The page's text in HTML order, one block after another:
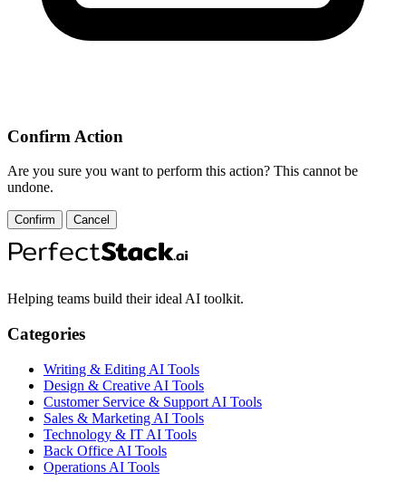
Confirm Action
Are you sure you want to perform this action? This cannot be
undone.
Confirm Cancel
Helping teams build their ideal AI toolkit.
Categories
Writing & Editing AI Tools
Design & Creative AI Tools
Customer Service & Support AI Tools
Sales & Marketing AI Tools
Technology & IT AI Tools
Back Office AI Tools
Operations AI Tools